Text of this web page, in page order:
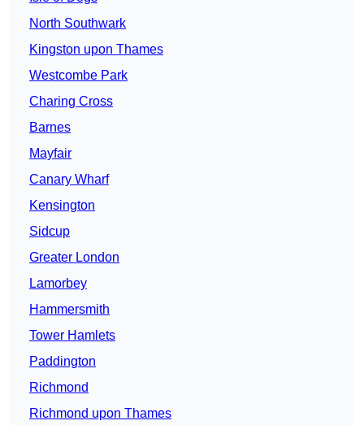
North Southwark
Kingston upon Thames
Westcombe Park
Charing Cross
Barnes
Mayfair
Canary Wharf
Kensington
Sidcup
Greater London
Lamorbey
Hammersmith
Tower Hamlets
Paddington
Richmond
Richmond upon Thames